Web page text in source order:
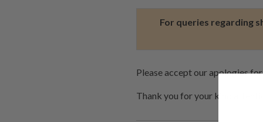
For queries regarding
Please accept our apologies
Thank you for your kind